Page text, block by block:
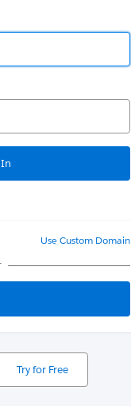
Use Custom Domain
Try for Free